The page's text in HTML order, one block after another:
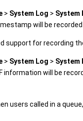
> System Log > System
will be
support for recording
> System Log > System
information will be
users called in a